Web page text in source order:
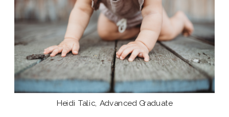
Heidi Talic, Advanced Graduate